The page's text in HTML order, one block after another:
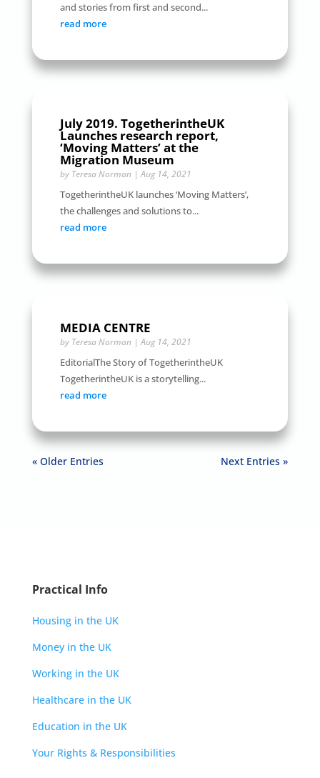
and stories from first and second...
read more
July 2019. TogetherintheUK
Launches research report,
‘Moving Matters’ at the
Migration Museum
by Teresa Norman|Aug 14, 2021
TogetherintheUK launches ‘Moving Matters’,
the challenges and solutions to...
read more
MEDIA CENTRE
by Teresa Norman|Aug 14, 2021
EditorialThe Story of TogetherintheUK
TogetherintheUK is a storytelling...
read more
« Older Entries Next Entries »
Practical Info
Housing in the UK
Money in the UK
Working in the UK
Healthcare in the UK
Education in the UK
Your Rights & Responsibilities